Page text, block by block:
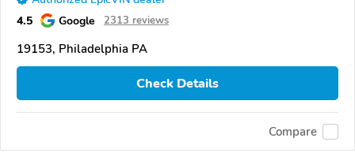
4.5 Google 2313 reviews
19153, Philadelphia PA
Check Details
Compare